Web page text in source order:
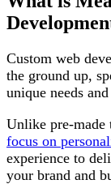
Custom web
the ground up,
unique needs
Unlike pre-made
focus on
experience to
your brand and